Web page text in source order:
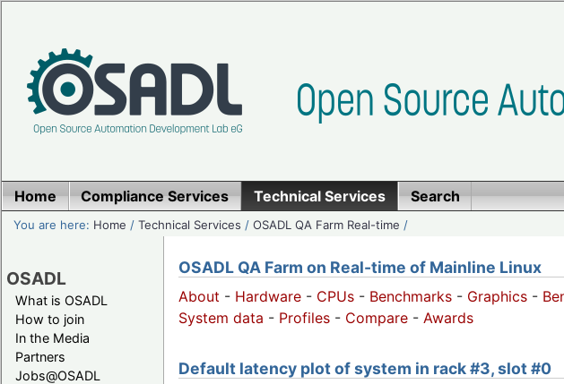
Home Compliance Services Technical Services Search
You are here: Home /Technical Services /OSADL QA Farm Real-time /
OSADL
What is OSADL
How to join
In the Media
Partners
Jobs@OSADL
OSADL QA Farm on Real-time of Mainline Linux
About - Hardware - CPUs - Benchmarks - Graphics -
System data - Profiles - Compare - Awards
Default latency plot of system in rack #3, slot #0